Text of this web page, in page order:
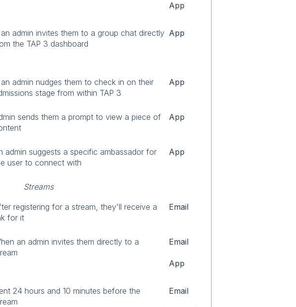
App
admin invites them to a group chat directly
the TAP 3 dashboard
App
admin nudges them to check in on their
stage from within TAP 3
App
sends them a prompt to view a piece of
App
admin suggests a specific ambassador for
user to connect with
App
Streams
registering for a stream, they'll receive a
for it
Email
an admin invites them directly to a
Email
App
24 hours and 10 minutes before the
Email